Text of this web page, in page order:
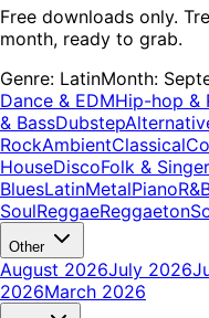
Free downloads only.
month, ready to grab.
Genre: LatinMonth:
Dance & EDMHip-hop &
& BassDubstep
RockAmbientClassical
HouseDiscoFolk &
BluesLatinMetalPiano
SoulReggaeReggaeton
Other
August 2026July 2026
2026March 2026